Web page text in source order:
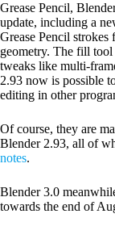
Grease Pencil,
update, including a
Grease Pencil
geometry. The fill tool
tweaks like multi-
2.93 now is possible
editing in other
Of course, they are
Blender 2.93, all of
notes.
Blender 3.0
towards the end of